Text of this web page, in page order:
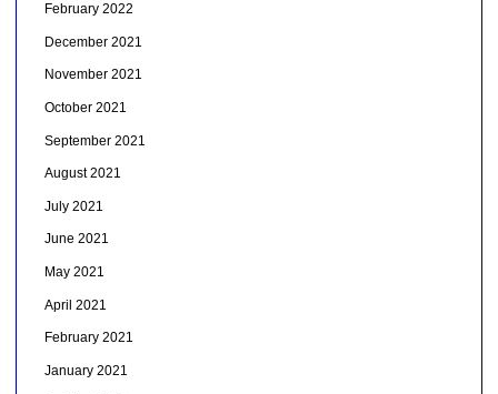
February 2022
December 2021
November 2021
October 2021
September 2021
August 2021
July 2021
June 2021
May 2021
April 2021
February 2021
January 2021